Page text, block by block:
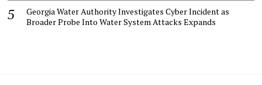
Georgia Water Authority Investigates Cyber Incident as
Broader Probe Into Water System Attacks Expands